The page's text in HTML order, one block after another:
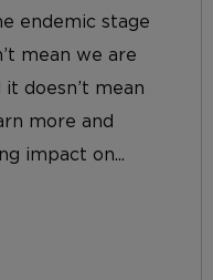
endemic stage
mean we are
doesn’t mean
more and
impact on...